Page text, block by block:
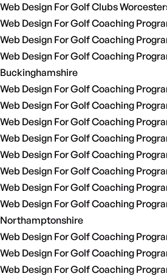
Web Design For Golf Clubs
Web Design For Golf Coaching
Web Design For Golf Coaching
Web Design For Golf Coaching
Buckinghamshire
Web Design For Golf Coaching
Web Design For Golf Coaching
Web Design For Golf Coaching
Web Design For Golf Coaching
Web Design For Golf Coaching
Web Design For Golf Coaching
Web Design For Golf Coaching
Web Design For Golf Coaching
Northamptonshire
Web Design For Golf Coaching
Web Design For Golf Coaching
Web Design For Golf Coaching